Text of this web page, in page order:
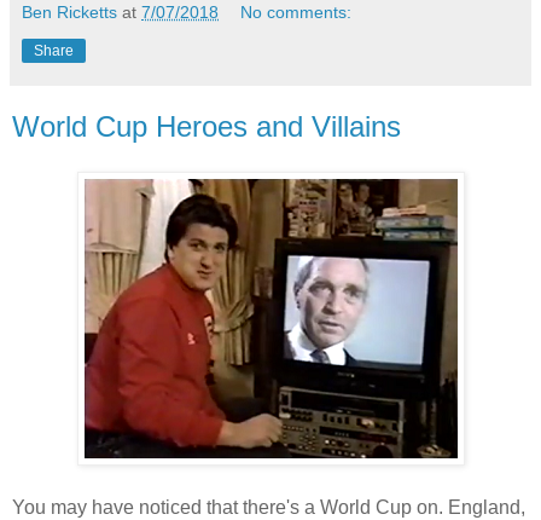
Ben Ricketts at 7/07/2018 No comments:
Share
World Cup Heroes and Villains
You may have noticed that there's a World Cup on. England,